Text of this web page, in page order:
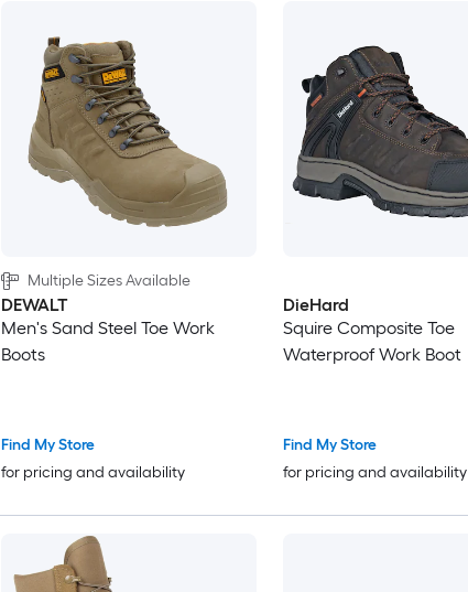
Multiple Sizes Available
DEWALT
Men's Sand Steel Toe Work
Boots
Find My Store
for pricing and availability
DieHard
Squire Composite Toe
Waterproof Work Boot
Find My Store
for pricing and availability